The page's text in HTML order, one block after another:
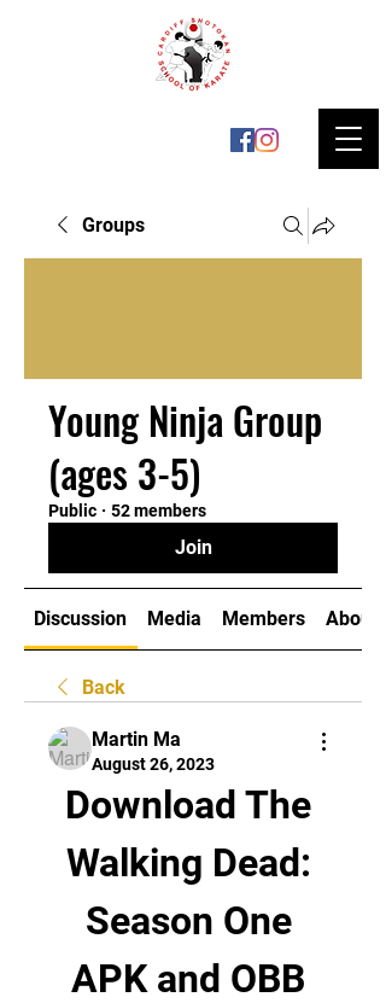
Groups
Young Ninja Group
(ages 3-5)
Public · 52 members
Join
Discussion Media Members About
Back
Martin Ma
August 26, 2023
Download The
Walking Dead:
Season One
APK and OBB